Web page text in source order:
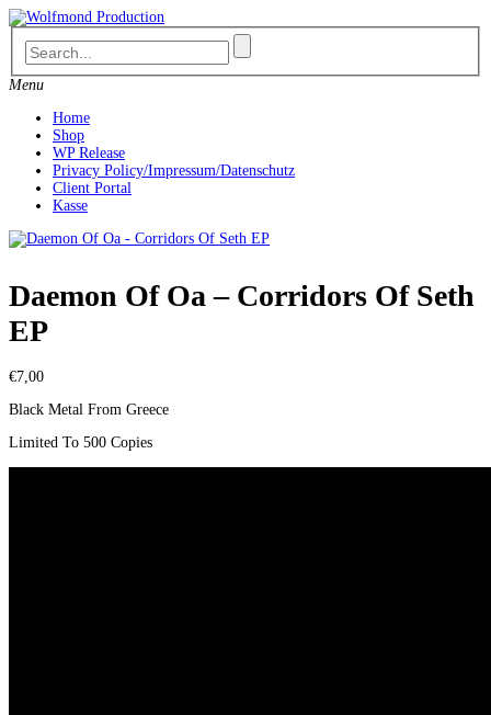
Skip
to
content
Menu
Home
Shop
WP Release
Privacy Policy/Impressum/Datenschutz
Client Portal
Kasse
Daemon Of Oa – Corridors Of Seth
EP
€7,00
Black Metal From Greece
Limited To 500 Copies